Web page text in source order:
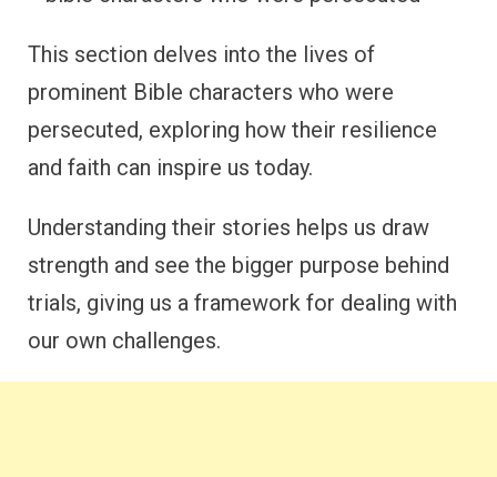
This section delves into the lives of
prominent Bible characters who were
persecuted, exploring how their resilience
and faith can inspire us today.
Understanding their stories helps us draw
strength and see the bigger purpose behind
trials, giving us a framework for dealing with
our own challenges.